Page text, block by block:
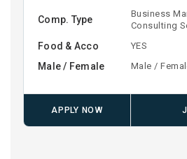
Comp. Type
Business
Consulting
Food & Acco YES
Male / Female Male /
APPLY NOW